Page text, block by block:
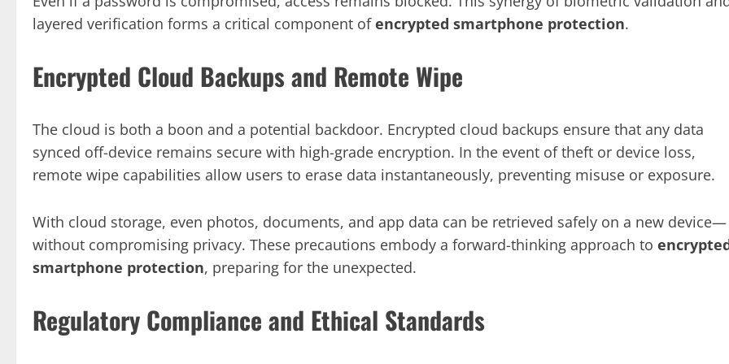
layered verification forms a critical component ofencrypted smartphone protection.
Encrypted Cloud Backups and Remote Wipe
The cloud is both a boon and a potential backdoor. Encrypted cloud backups ensure that any data
synced off-device remains secure with high-grade encryption. In the event of theft or device loss,
remote wipe capabilities allow users to erase data instantaneously, preventing misuse or exposure.
With cloud storage, even photos, documents, and app data can be retrieved safely on a new device—
without compromising privacy. These precautions embody a forward-thinking approach to
smartphone protection, preparing for the unexpected.
Regulatory Compliance and Ethical Standards